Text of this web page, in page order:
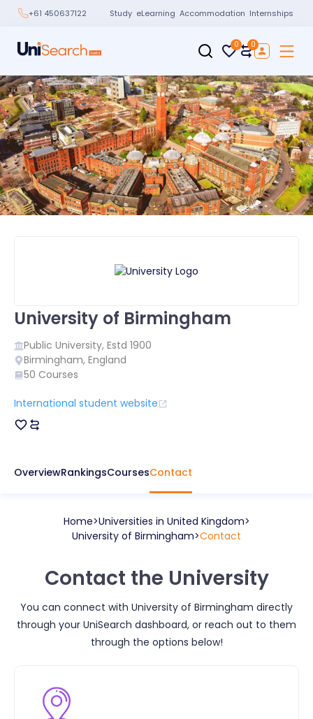
+61 450637122 Study eLearning Accommodation Internships
0 0
University of Birmingham
Public University, Estd 1900
Birmingham, England
50 Courses
International student website
OverviewRankingsCoursesContact
Home Universities in United Kingdom
University of Birmingham Contact
Contact the University
You can connect with University of Birmingham directly
through your UniSearch dashboard, or reach out to them
through the options below!